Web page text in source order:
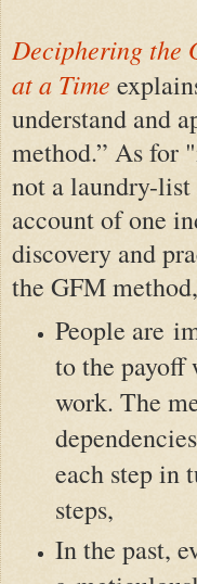
Deciphering the
at a Time
understand and
method.” As for
not a laundry-
account of one
discovery and
the GFM
People are
to the
work. The
each step in
steps,
In the past,